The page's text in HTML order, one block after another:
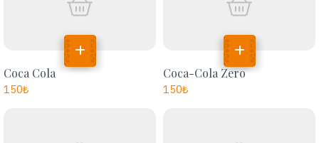
Coca Cola
150₺
Coca-Cola Zero
150₺